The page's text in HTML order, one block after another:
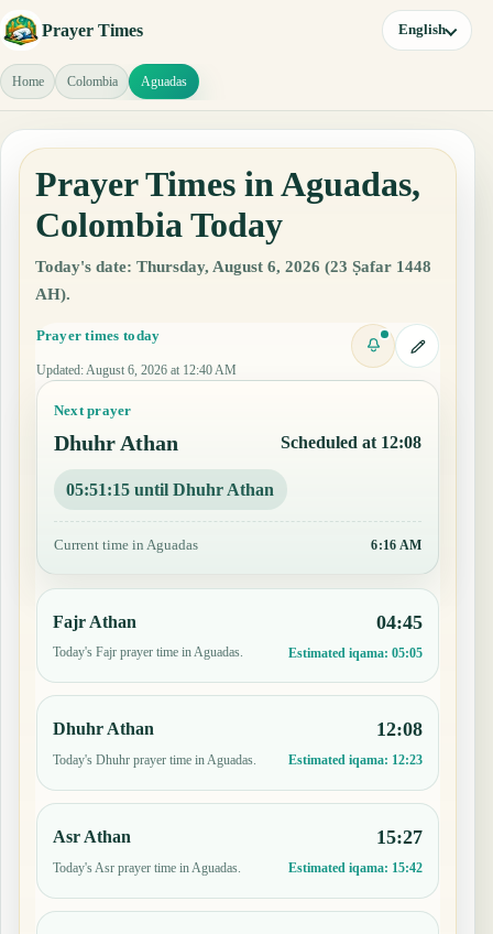
Prayer Times English
Home Colombia Aguadas
Prayer Times in Aguadas,
Colombia Today
Today's date: Thursday, August 6, 2026 (23 Ṣafar 1448
AH).
Prayer times today
Updated: August 6, 2026 at 12:40 AM
Next prayer
Dhuhr Athan Scheduled at 12:08
05:51:14 until Dhuhr Athan
Current time in Aguadas 6:16 AM
Fajr Athan
Today's Fajr prayer time in Aguadas.
04:45
Estimated iqama: 05:05
Dhuhr Athan
Today's Dhuhr prayer time in Aguadas.
12:08
Estimated iqama: 12:23
Asr Athan
Today's Asr prayer time in Aguadas.
15:27
Estimated iqama: 15:42